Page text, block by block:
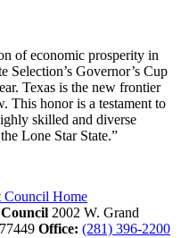
of economic prosperity in
Selection’s Governor’s Cup
Texas is the new frontier
This honor is a testament to
skilled and diverse
Lone Star State.”
2002 W. Grand
77449 Office: (281) 396-2200